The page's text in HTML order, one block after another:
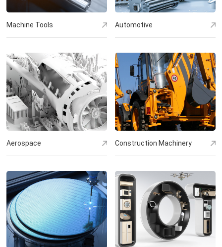
Machine Tools Automotive
Aerospace Construction Machinery